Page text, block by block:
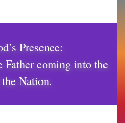
Presence:
Father coming into the
Nation.